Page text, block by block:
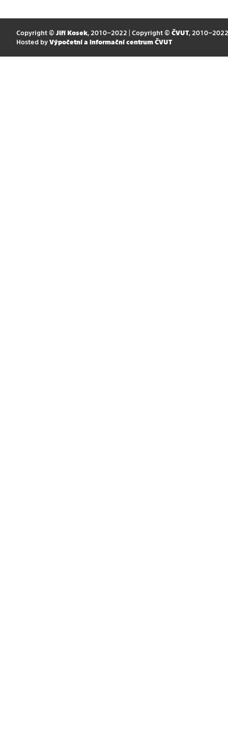
Copyright © Jiří Kosek, 2010–2022 | Copyright © ČVUT, 2010–2022
Hosted by Výpočetní a informační centrum ČVUT